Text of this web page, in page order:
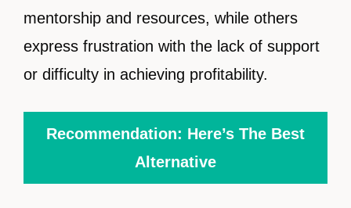
mentorship and resources, while others
express frustration with the lack of support
or difficulty in achieving profitability.
Recommendation: Here’s The Best
Alternative